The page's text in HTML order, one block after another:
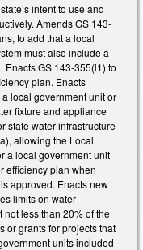
intent to use and
Amends GS 143-
to add that a local
must also include a
GS 143-355(l1) to
plan. Enacts
local government unit or
fixture and appliance
state water infrastructure
allowing the Local
a local government unit
efficiency plan when
approved. Enacts new
limits on water
not less than 20% of the
or grants for projects that
units included